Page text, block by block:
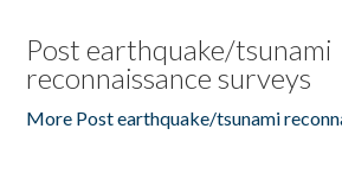
Post earthquake/tsunami
reconnaissance surveys
More Post earthquake/tsunami